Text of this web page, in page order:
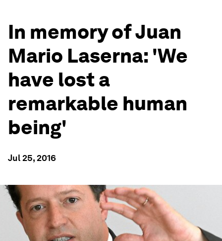
In memory of Juan
Mario Laserna: 'We
have lost a
remarkable human
being'
Jul 25, 2016